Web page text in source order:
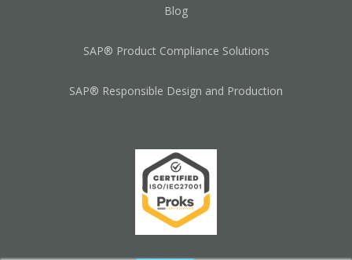
Blog
SAP® Product Compliance Solutions
SAP® Responsible Design and Production